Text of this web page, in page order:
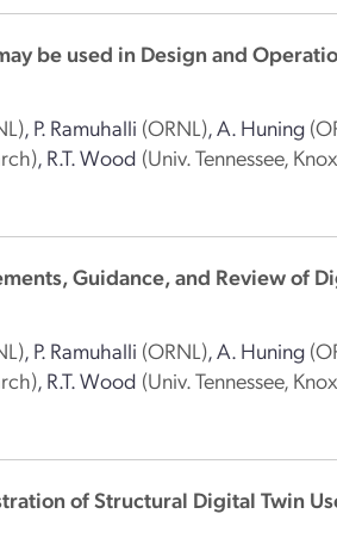
be used in Design and
, P. Ramuhalli (ORNL),A. Huning
, R.T. Wood (Univ. Tennessee,
Guidance, and Review of
, P. Ramuhalli (ORNL),A. Huning
, R.T. Wood (Univ. Tennessee,
of Structural Digital Twin